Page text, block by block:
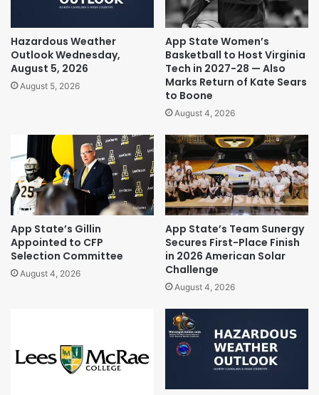
Hazardous Weather
Outlook Wednesday,
August 5, 2026
August 5, 2026
App State Women’s
Basketball to Host Virginia
Tech in 2027-28 — Also
Marks Return of Kate Sears
to Boone
August 4, 2026
App State’s Gillin
Appointed to CFP
Selection Committee
August 4, 2026
App State’s Team Sunergy
Secures First-Place Finish
in 2026 American Solar
Challenge
August 4, 2026